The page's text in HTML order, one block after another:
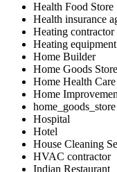
Health Food Store
Health insurance
Heating contractor
Heating
Home Builder
Home Goods Store
Home Health
Home
home_goods_store
Hospital
Hotel
House Cleaning
HVAC contractor
Indian Restaurant